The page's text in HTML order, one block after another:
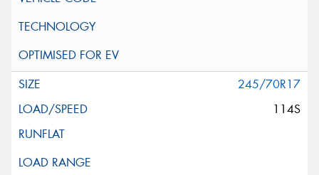
245/70R17
114S